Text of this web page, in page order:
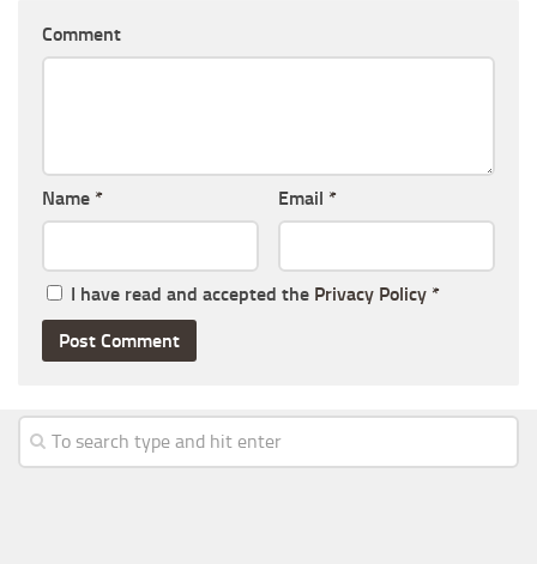
Comment
Name * Email *
I have read and accepted the Privacy Policy *